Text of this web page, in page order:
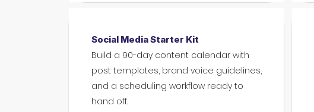
Social Media Starter Kit
Build a 90-day content calendar with
post templates, brand voice guidelines,
and a scheduling workflow ready to
hand off.